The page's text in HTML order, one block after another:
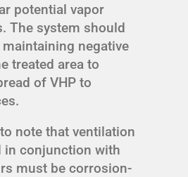
potential vapor
The system should
negative
treated area to
of VHP to
note that ventilation
in conjunction with
must be corrosion-